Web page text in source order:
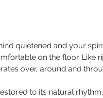
quietened and your
on the floor. Like
over, around and
to its natural rhythm.